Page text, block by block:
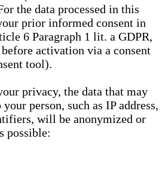
the data processed in this
prior informed consent in
6 Paragraph 1 lit. a GDPR,
activation via a consent
tool).
privacy, the data that may
person, such as IP address,
will be anonymized or
possible: